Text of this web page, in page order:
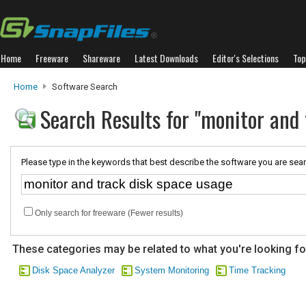
Home Freeware Shareware Latest Downloads Editor's Selections
Home Software Search
Search Results for "monitor
Please type in the keywords that best describe the software you are
Only search for freeware (Fewer results)
These categories may be related to what you're looking
Disk Space Analyzer System Monitoring Time Tracking